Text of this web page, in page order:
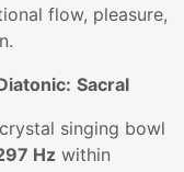
flow, pleasure,
Sacral
singing bowl
Hz within